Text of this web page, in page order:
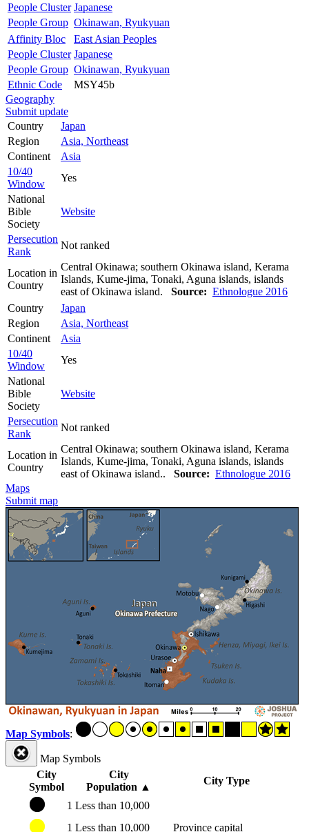
People Cluster Japanese
People Group Okinawan, Ryukyuan
Affinity Bloc
East Asian Peoples
People Cluster Japanese
People Group Okinawan, Ryukyuan
Ethnic Code
MSY45b
Geography
Submit update
Country
Japan
Region
Asia, Northeast
Continent
Asia
10/40
Window
Yes
National
Bible
Society
Website
Persecution
Rank
Not ranked
Location in
Country
Central Okinawa; southern Okinawa island, Kerama
Islands, Kume-jima, Tonaki, Aguna islands, islands
east of Okinawa island. Source: Ethnologue 2016
Country
Japan
Region
Asia, Northeast
Continent
Asia
10/40
Window
Yes
National
Bible
Society
Website
Persecution
Rank
Not ranked
Location in
Country
Central Okinawa; southern Okinawa island, Kerama
Islands, Kume-jima, Tonaki, Aguna islands, islands
east of Okinawa island.. Source: Ethnologue 2016
Maps
Submit map
Map Symbols:
Map Symbols
City
Symbol
City
Population ▲
City Type
1 Less than 10,000
1 Less than 10,000 Province capital